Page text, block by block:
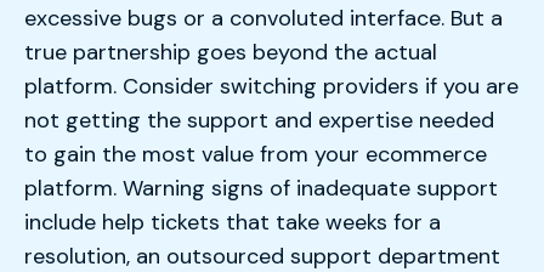
excessive bugs or a convoluted interface. But a
true partnership goes beyond the actual
platform. Consider switching providers if you are
not getting the support and expertise needed
to gain the most value from your ecommerce
platform. Warning signs of inadequate support
include help tickets that take weeks for a
resolution, an outsourced support department